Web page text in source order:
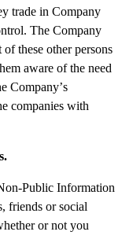
trade in Company
The Company
these other persons
aware of the need
Company’s
companies with
Public Information
friends or social
or not you